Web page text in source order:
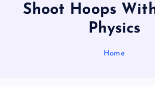
Shoot Hoops
Physics
Home